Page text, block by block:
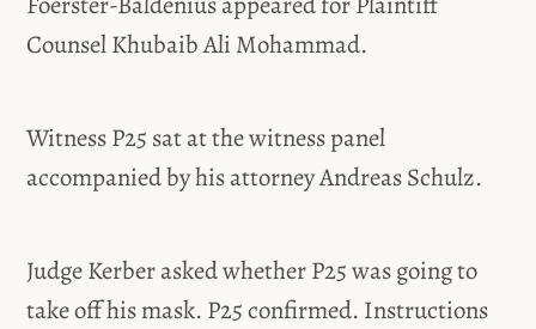
Counsel Khubaib Ali Mohammad.
Witness P25 sat at the witness panel
accompanied by his attorney Andreas Schulz.
Judge Kerber asked whether P25 was going to
take off his mask. P25 confirmed. Instructions